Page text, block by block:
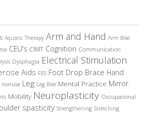
Aquatic Therapy Arm and Hand Arm Bike
CEU's CIMT Cognition Communication
Dysphagia Electrical Stimulation
Aids FES Foot Drop Brace Hand
nonuse Leg Leg Bike Mental Practice Mirror
Mobility Neuroplasticity Occupational
spasticity Strengthening Stretching